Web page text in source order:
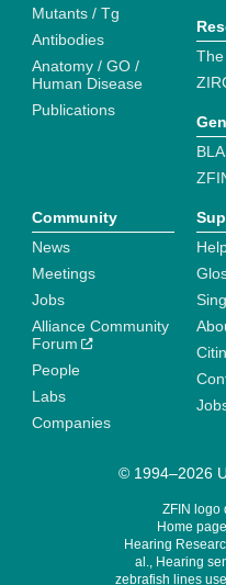
Mutants / Tg
Antibodies
Anatomy / GO /
Human Disease
Publications
Community
News
Meetings
Jobs
Alliance Community
Forum
People
Labs
Companies
© 1994–2026
ZFIN logo
Home
Hearing
al., Hearing
zebrafish lines